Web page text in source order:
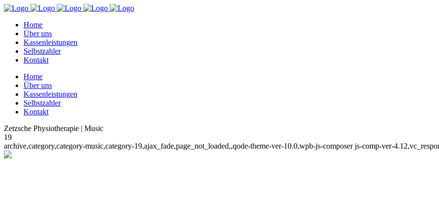
Home
Über uns
Kassenleistungen
Selbstzahler
Kontakt
Home
Über uns
Kassenleistungen
Selbstzahler
Kontakt
Zetzsche Physiotherapie | Music
19
archive,category,category-music,category-19,ajax_fade,page_not_loaded,,qode-theme-ver-10.0,wpb-js-composer js-comp-ver-